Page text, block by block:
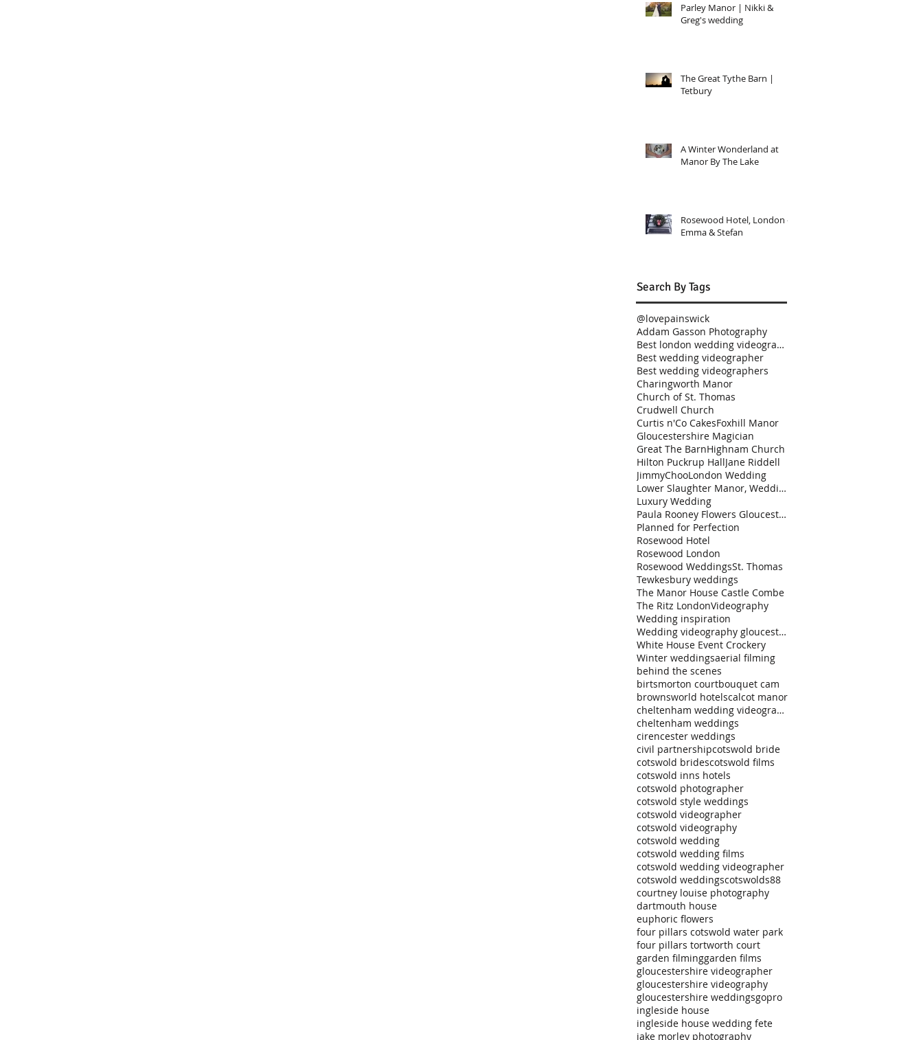
Parley Manor | Nikki &
Greg's wedding
The Great Tythe Barn |
Tetbury
A Winter Wonderland at
Manor By The Lake
Rosewood Hotel, London -
Emma & Stefan
Search By Tags
@lovepainswick
Addam Gasson Photography
Best london wedding videographer
Best wedding videographer
Best wedding videographers
Charingworth Manor
Church of St. Thomas
Crudwell Church
Curtis n'Co CakesFoxhill Manor
Gloucestershire Magician
Great The BarnHighnam Church
Hilton Puckrup HallJane Riddell
JimmyChooLondon Wedding
Lower Slaughter Manor, Weddings by Nicola & Gl
Luxury Wedding
Paula Rooney Flowers Gloucestershire Magician Curt
Planned for Perfection
Rosewood Hotel
Rosewood London
Rosewood WeddingsSt. Thomas
Tewkesbury weddings
The Manor House Castle Combe
The Ritz LondonVideography
Wedding inspiration
Wedding videography gloucestershire
White House Event Crockery
Winter weddingsaerial filming
behind the scenes
birtsmorton courtbouquet cam
brownsworld hotelscalcot manor
cheltenham wedding videography
cheltenham weddings
cirencester weddings
civil partnershipcotswold bride
cotswold bridescotswold films
cotswold inns hotels
cotswold photographer
cotswold style weddings
cotswold videographer
cotswold videography
cotswold wedding
cotswold wedding films
cotswold wedding videographer
cotswold weddingscotswolds88
courtney louise photography
dartmouth house
euphoric flowers
four pillars cotswold water park
four pillars tortworth court
garden filminggarden films
gloucestershire videographer
gloucestershire videography
gloucestershire weddingsgopro
ingleside house
ingleside house wedding fete
jake morley photography